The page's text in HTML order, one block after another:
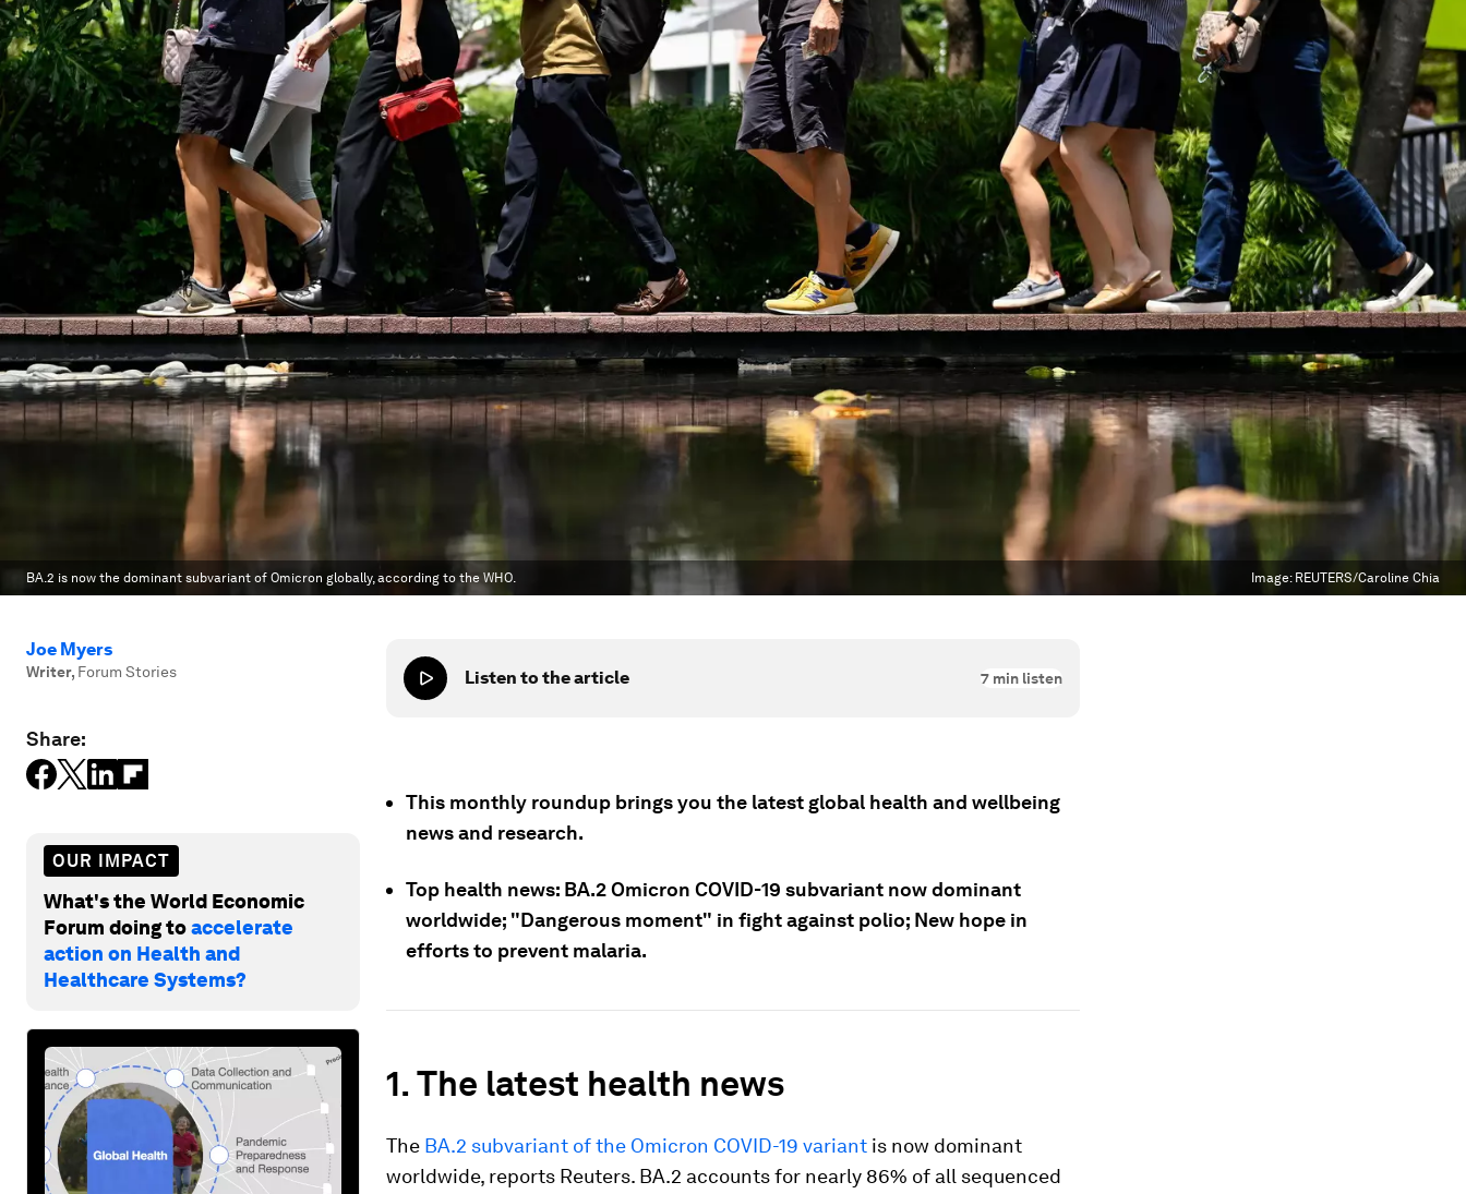
BA.2 is now the dominant subvariant of Omicron globally, according to the WHO. Image: REUTERS/Caroline Chia
Joe Myers
Writer, Forum Stories
Share:
OUR IMPACT
What's the World Economic
Forum doing toaccelerate
action on Health and
Healthcare Systems?
Listen to the article 7 min listen
This monthly roundup brings you the latest global health and wellbeing
news and research.
Top health news: BA.2 Omicron COVID-19 subvariant now dominant
worldwide; "Dangerous moment" in fight against polio; New hope in
efforts to prevent malaria.
1. The latest health news
The BA.2 subvariant of the Omicron COVID-19 variant is now dominant
worldwide, reports Reuters. BA.2 accounts for nearly 86% of all sequenced